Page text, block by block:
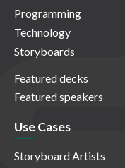
Programming
Technology
Storyboards
Featured decks
Featured speakers
Use Cases
Storyboard Artists